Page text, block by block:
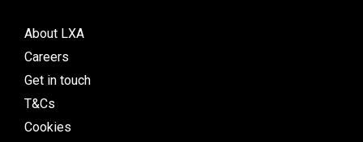
About LXA
Careers
Get in touch
T&Cs
Cookies